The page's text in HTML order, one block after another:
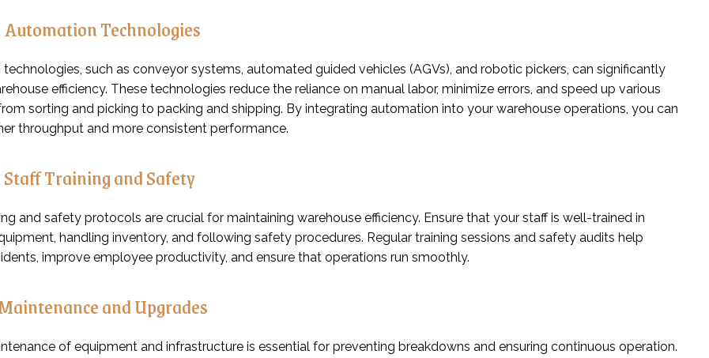
Technologies
such as conveyor systems, automated guided vehicles (AGVs), and robotic pickers, can significantly
efficiency. These technologies reduce the reliance on manual labor, minimize errors, and speed up various
sorting and picking to packing and shipping. By integrating automation into your warehouse operations, you can
throughput and more consistent performance.
Staff Training and Safety
and safety protocols are crucial for maintaining warehouse efficiency. Ensure that your staff is well-trained in
handling inventory, and following safety procedures. Regular training sessions and safety audits help
improve employee productivity, and ensure that operations run smoothly.
and Upgrades
of equipment and infrastructure is essential for preventing breakdowns and ensuring continuous operation.